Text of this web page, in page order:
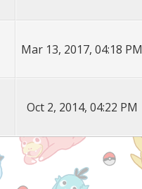
Mar 13, 2017, 04:18 PM
Oct 2, 2014, 04:22 PM